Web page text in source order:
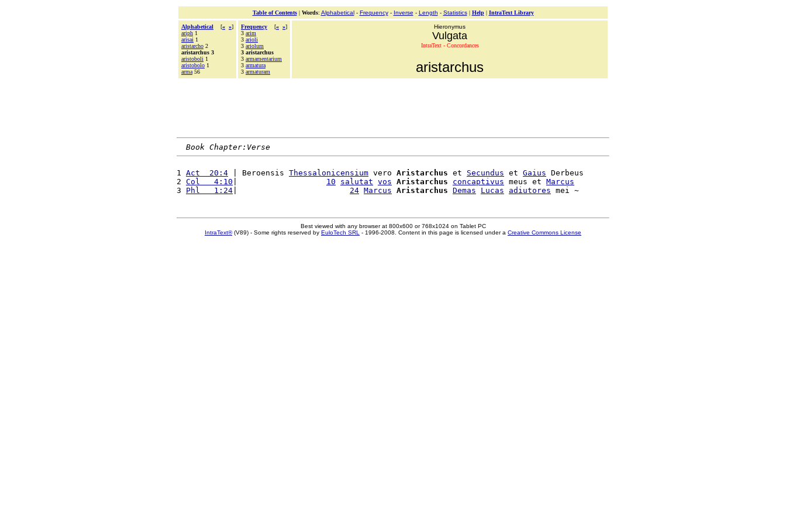
Table of Contents| Words: Alphabetical- Frequency- Inverse - Length - Statistics| Help| IntraText Library
Alphabetical [« »]
ariph 1
arisai 1
aristarcho 2
aristarchus 3
aristoboli 1
aristobolo 1
arma 56
Frequency [« »]
3 arim
3 arioli
3 ariolum
3 aristarchus
3 armamentarium
3 armatura
3 armaturam
Hieronymus
Vulgata
IntraText - Concordances
aristarchus
Book Chapter:Verse
1 Act  20:4 | Beroensis Thessalonicensium vero Aristarchus et Secundus et Gaius Derbeus
2 Col   4:10 10 salutat vos Aristarchus concaptivus meus et Marcus
3 Phl   1:24 24 Marcus Aristarchus Demas Lucas adiutores
Best viewed with any browser at 800x600 or 768x1024 on Tablet PC
IntraText®(V89) - Some rights reserved by EuloTech SRL - 1996-2008. Content in this page is licensed under a Creative Commons License